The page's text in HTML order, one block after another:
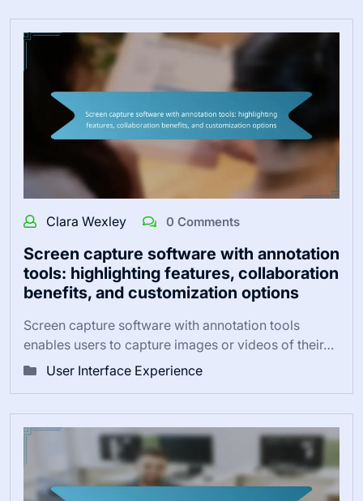
Clara Wexley 0 Comments
Screen capture software with annotation
tools: highlighting features, collaboration
benefits, and customization options
Screen capture software with annotation tools
enables users to capture images or videos of their…
User Interface Experience